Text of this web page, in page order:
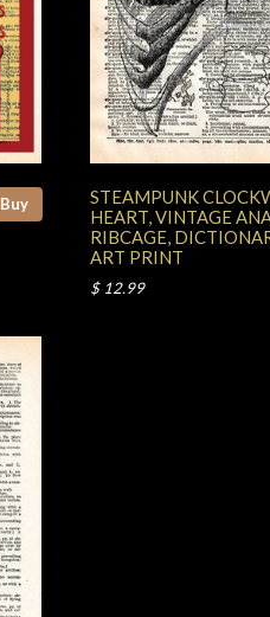
Buy
STEAMPUNK
HEART, VINTAGE
RIBCAGE,
ART PRINT
$ 12.99